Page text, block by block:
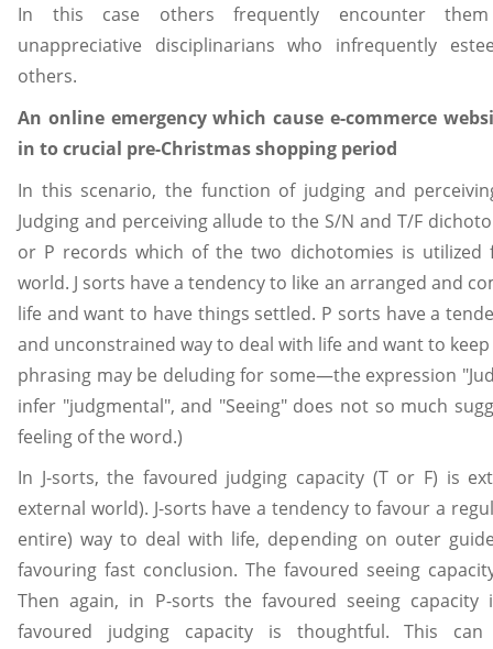
In this case others frequently encounter them
unappreciative disciplinarians who infrequently
others.
An online emergency which cause e-commerce
in to crucial pre-Christmas shopping period
In this scenario, the function of judging and
Judging and perceiving allude to the S/N and T/F
or P records which of the two dichotomies is utilized
world. J sorts have a tendency to like an arranged and
life and want to have things settled. P sorts have a
and unconstrained way to deal with life and want to
phrasing may be deluding for some—the expression
infer "judgmental", and "Seeing" does not so much
feeling of the word.)
In J-sorts, the favoured judging capacity (T or F) is
external world). J-sorts have a tendency to favour a
entire) way to deal with life, depending on outer
favouring fast conclusion. The favoured seeing
Then again, in P-sorts the favoured seeing
favoured judging capacity is thoughtful. This